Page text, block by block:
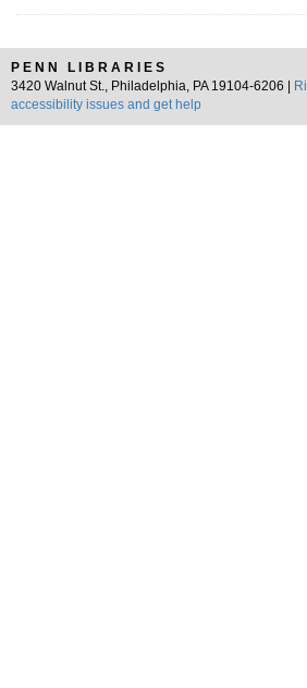
PENN LIBRARIES
3420 Walnut St., Philadelphia, PA 19104-6206 |
accessibility issues and get help